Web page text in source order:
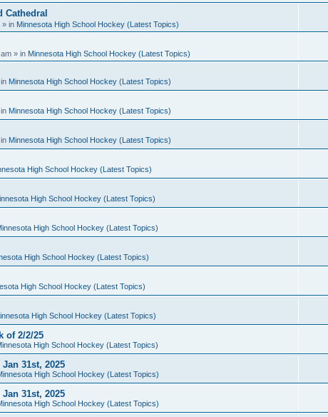
Cathedral
» in Minnesota High School Hockey (Latest Topics)
» in Minnesota High School Hockey (Latest Topics)
Minnesota High School Hockey (Latest Topics)
Minnesota High School Hockey (Latest Topics)
Minnesota High School Hockey (Latest Topics)
High School Hockey (Latest Topics)
High School Hockey (Latest Topics)
High School Hockey (Latest Topics)
High School Hockey (Latest Topics)
High School Hockey (Latest Topics)
High School Hockey (Latest Topics)
of 2/2/25
High School Hockey (Latest Topics)
31st, 2025
High School Hockey (Latest Topics)
31st, 2025
High School Hockey (Latest Topics)